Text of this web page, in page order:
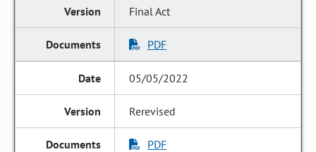
Final Act
PDF
05/05/2022
Rerevised
PDF